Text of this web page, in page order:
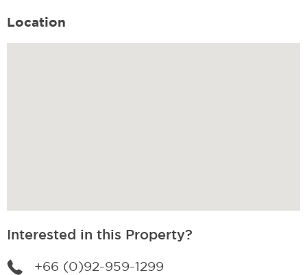
Location
Interested in this Property?
+66 (0)92-959-1299